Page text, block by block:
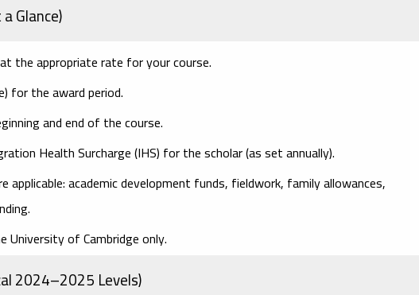
Glance)
the appropriate rate for your course.
for the award period.
and end of the course.
Health Surcharge (IHS) for the scholar (as set annually).
applicable: academic development funds, fieldwork, family allowances,
of Cambridge only.
2024–2025 Levels)